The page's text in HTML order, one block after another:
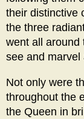
their distinctive
the three
went all around
see and marvel
Not only were
throughout the
the Queen in